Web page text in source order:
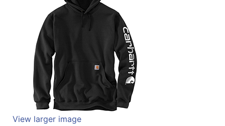
Categories
View larger image